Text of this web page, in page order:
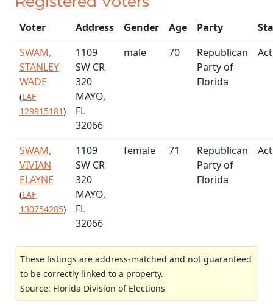
Voter Address Gender Age Party
SWAM,
STANLEY
WADE
(LAF
129915181)
1109
SW CR
320
MAYO,
FL
32066
male 70
Republican
Party of
Florida
SWAM,
VIVIAN
ELAYNE
(LAF
130754285)
1109
SW CR
320
MAYO,
FL
32066
female 71
Republican
Party of
Florida
These listings are address-matched and not guaranteed
to be correctly linked to a property.
Source: Florida Division of Elections